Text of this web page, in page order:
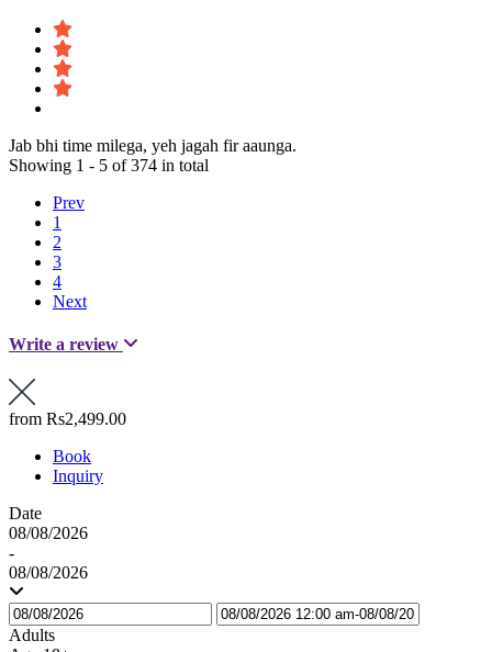
Jab bhi time milega, yeh jagah fir aaunga.
Showing 1 - 5 of 374 in total
Prev
1
2
3
4
Next
Write a review
from Rs2,499.00
Book
Inquiry
Date
08/08/2026
-
08/08/2026
Adults